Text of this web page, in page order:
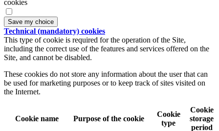
cookies
Save my choice
Technical (mandatory) cookies
This type of cookie is required for the operation of the Site,
including the correct use of the features and services offered on the
Site, and cannot be disabled.
These cookies do not store any information about the user that can
be used for marketing purposes or to keep track of sites visited on
the Internet.
Cookie name Purpose of the cookie
Cookie
type
Cookie
storage
period